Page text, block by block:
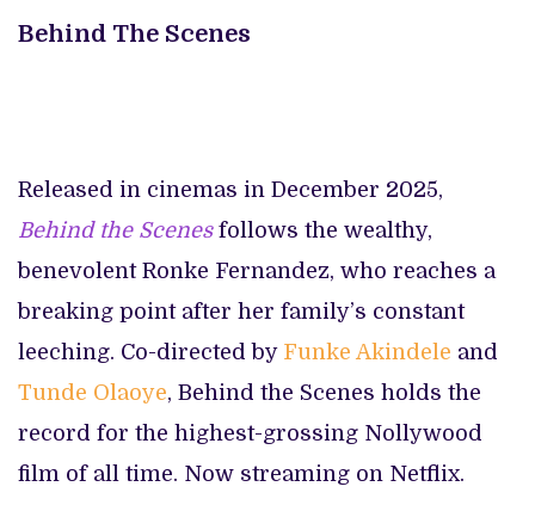
Behind The Scenes
Released in cinemas in December 2025,
Behind the Scenesfollows the wealthy,
benevolent Ronke Fernandez, who reaches a
breaking point after her family’s constant
leeching. Co-directed by Funke Akindele and
Tunde Olaoye, Behind the Scenes holds the
record for the highest-grossing Nollywood
film of all time. Now streaming on Netflix.